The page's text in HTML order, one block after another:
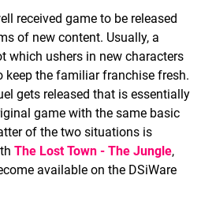
received game to be released
of new content. Usually, a
which ushers in new characters
keep the familiar franchise fresh.
gets released that is essentially
game with the same basic
of the two situations is
The Lost Town - The Jungle,
available on the DSiWare